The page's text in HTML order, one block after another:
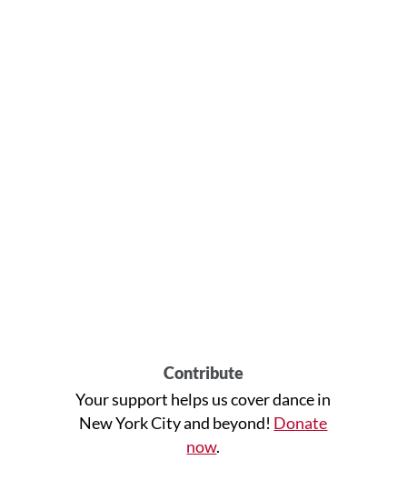
Contribute
Your support helps us cover dance in
New York City and beyond! Donate
now.